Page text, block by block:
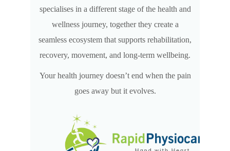
specialises in a different stage of the health and
wellness journey, together they create a
seamless ecosystem that supports rehabilitation,
recovery, movement, and long-term wellbeing.
Your health journey doesn’t end when the pain
goes away but it evolves.